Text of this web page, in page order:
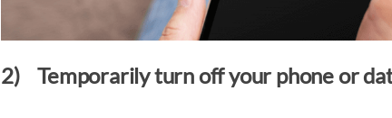
2) Temporarily turn off your phone or